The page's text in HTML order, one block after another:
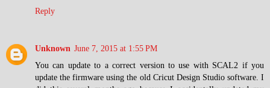
Reply
Unknown June 7, 2015 at 1:55 PM
You can update to a correct version to use with SCAL2 if you
update the firmware using the old Cricut Design Studio software. I